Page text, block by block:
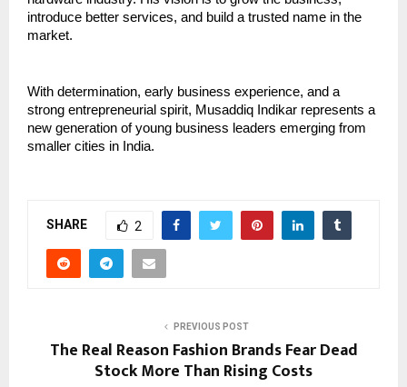
introduce better services, and build a trusted name in the
market.
With determination, early business experience, and a
strong entrepreneurial spirit, Musaddiq Indikar represents a
new generation of young business leaders emerging from
smaller cities in India.
SHARE 2
PREVIOUS POST
The Real Reason Fashion Brands Fear Dead
Stock More Than Rising Costs